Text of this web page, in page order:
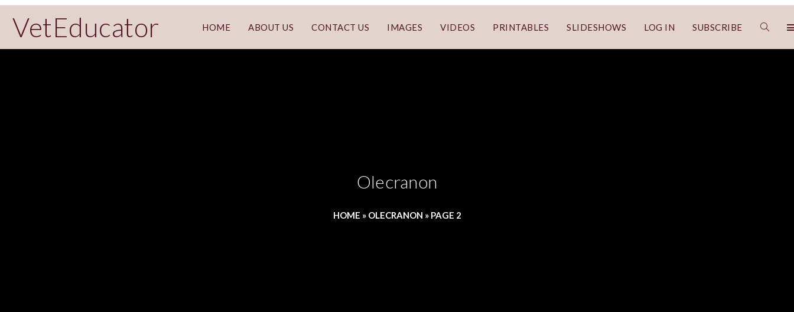
VetEducator HOME ABOUT US CONTACT US IMAGES VIDEOS PRINTABLES SLIDESHOWS LOG IN SUBSCRIBE
Olecranon
HOME » OLECRANON » PAGE 2